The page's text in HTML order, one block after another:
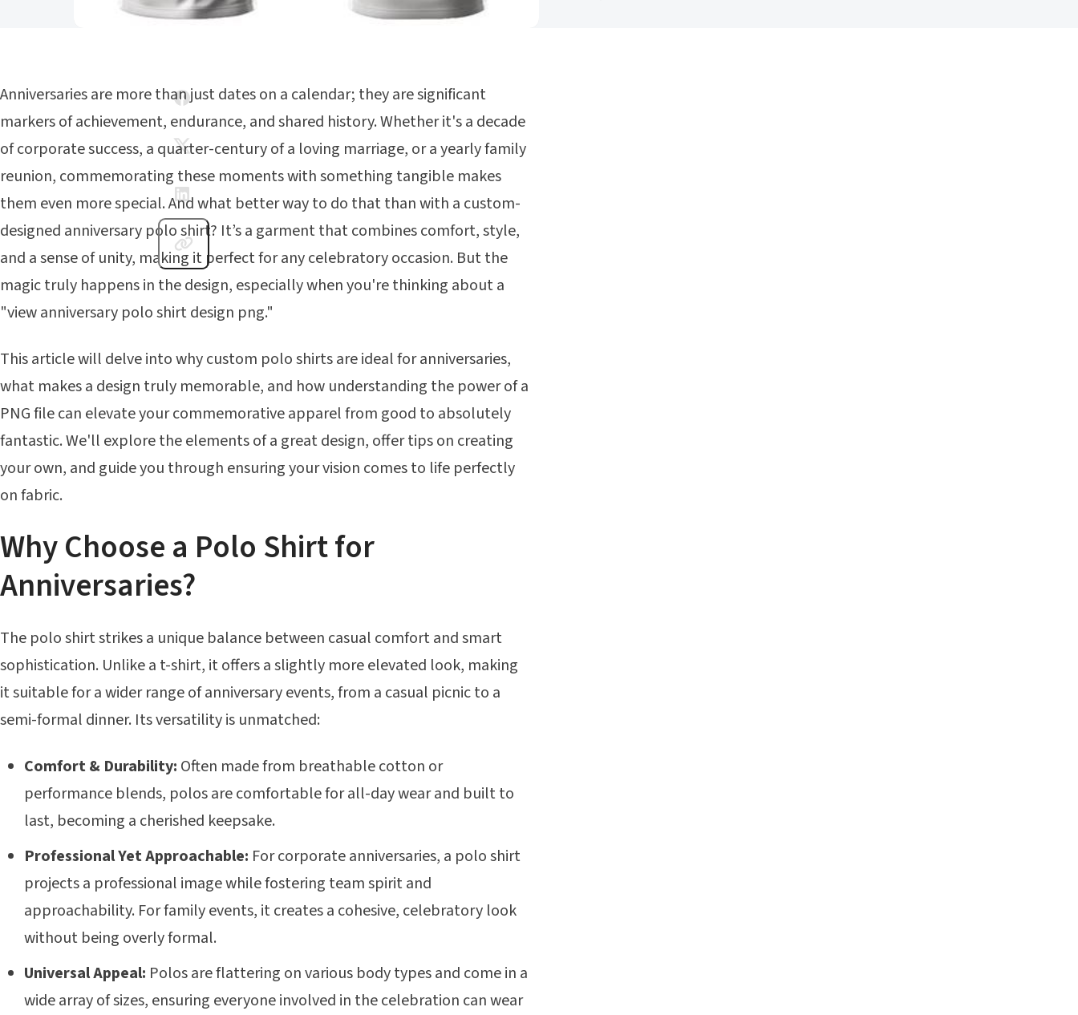
Anniversaries are more than just dates on a calendar; they are significant
markers of achievement, endurance, and shared history. Whether it's a decade
of corporate success, a quarter-century of a loving marriage, or a yearly family
reunion, commemorating these moments with something tangible makes
them even more special. And what better way to do that than with a custom-
designed anniversary polo shirt? It’s a garment that combines comfort, style,
and a sense of unity, making it perfect for any celebratory occasion. But the
magic truly happens in the design, especially when you're thinking about a
"view anniversary polo shirt design png."
This article will delve into why custom polo shirts are ideal for anniversaries,
what makes a design truly memorable, and how understanding the power of a
PNG file can elevate your commemorative apparel from good to absolutely
fantastic. We'll explore the elements of a great design, offer tips on creating
your own, and guide you through ensuring your vision comes to life perfectly
on fabric.
Why Choose a Polo Shirt for
Anniversaries?
The polo shirt strikes a unique balance between casual comfort and smart
sophistication. Unlike a t-shirt, it offers a slightly more elevated look, making
it suitable for a wider range of anniversary events, from a casual picnic to a
semi-formal dinner. Its versatility is unmatched:
Comfort & Durability: Often made from breathable cotton or
performance blends, polos are comfortable for all-day wear and built to
last, becoming a cherished keepsake.
Professional Yet Approachable: For corporate anniversaries, a polo shirt
projects a professional image while fostering team spirit and
approachability. For family events, it creates a cohesive, celebratory look
without being overly formal.
Universal Appeal: Polos are flattering on various body types and come in a
wide array of sizes, ensuring everyone involved in the celebration can wear